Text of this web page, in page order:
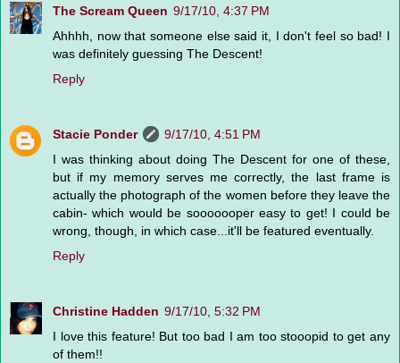
The Scream Queen 9/17/10, 4:37 PM
Ahhhh, now that someone else said it, I don't feel so bad! I
was definitely guessing The Descent!
Reply
Stacie Ponder
9/17/10, 4:51 PM
I was thinking about doing The Descent for one of these,
but if my memory serves me correctly, the last frame is
actually the photograph of the women before they leave the
cabin- which would be sooooooper easy to get! I could be
wrong, though, in which case...it'll be featured eventually.
Reply
Christine Hadden 9/17/10, 5:32 PM
I love this feature! But too bad I am too stooopid to get any
of them!!